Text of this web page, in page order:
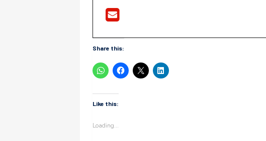
Share this:
Like this:
Loading...